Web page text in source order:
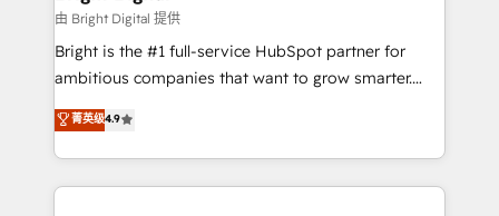
Partner 📆Founded in 1997
workflows • Salesforce + HubSpot integration •
RevOps and AI-driven sales enablement • Website
design and CMS development • ERP integration: SAP,
and CRM migration from any platform •
Client/member portals built on HubSpot • Custom
由 Bright Digital 提供
Bright is the #1 full-service HubSpot partner for
ambitious companies that want to grow smarter.
From HubSpot onboarding, to training, from
developing a new website to lead generation and
digital marketing; we do it all (and with great
results)! In short, our services include: - HubSpot
菁英级4.9